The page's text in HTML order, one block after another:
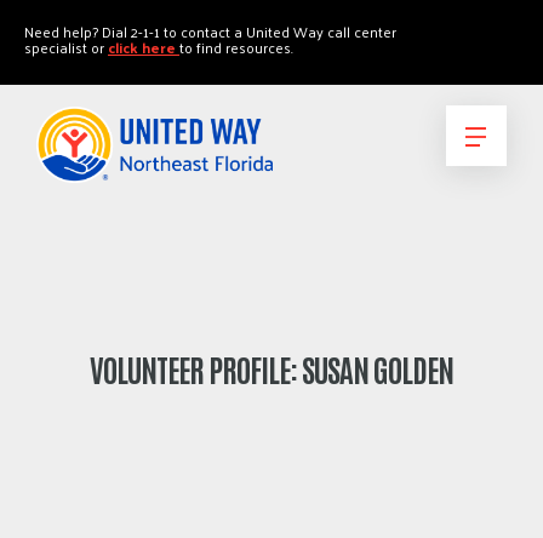
Need help? Dial 2-1-1 to contact a United Way call center
specialist orclick hereto find resources.
VOLUNTEER PROFILE: SUSAN GOLDEN